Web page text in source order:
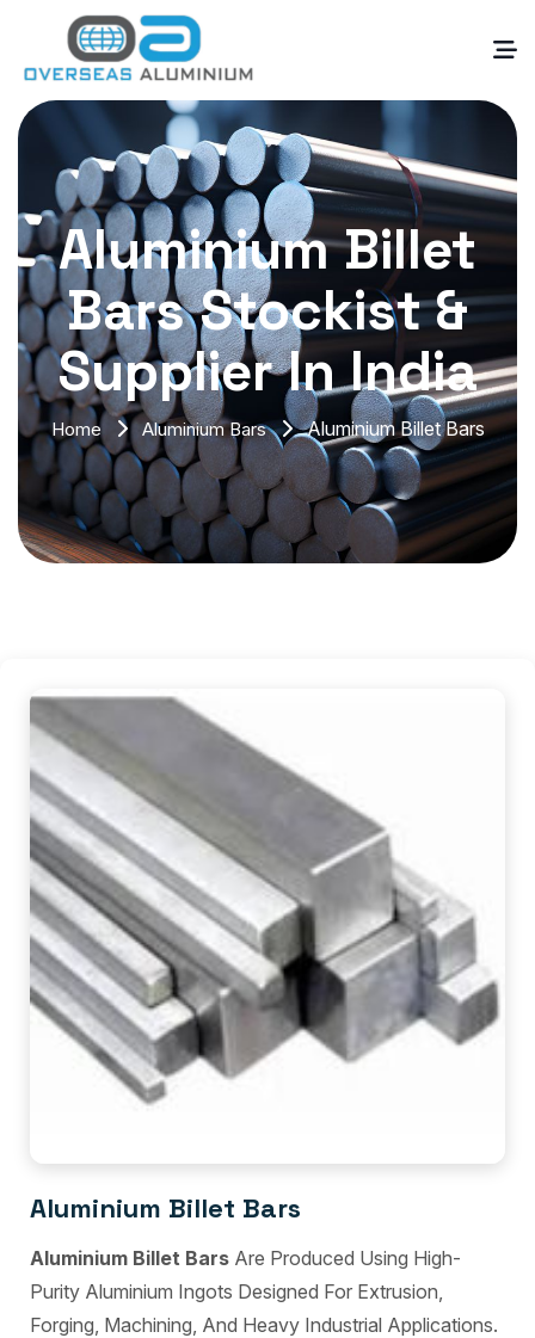
Aluminium Billet
Bars Stockist &
Supplier In India
Home Aluminium Bars Aluminium Billet Bars
Aluminium Billet Bars
Aluminium Billet Bars Are Produced Using High-
Purity Aluminium Ingots Designed For Extrusion,
Forging, Machining, And Heavy Industrial Applications.